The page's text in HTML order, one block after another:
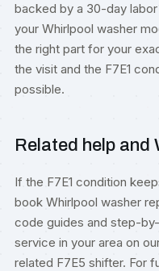
backed by a 30-day
your Whirlpool washer
the right part for your
the visit and the F7E1
possible.
Related help and
If the F7E1 condition
book Whirlpool washer
code guides and step-
service in your area on
related F7E5 shifter. For